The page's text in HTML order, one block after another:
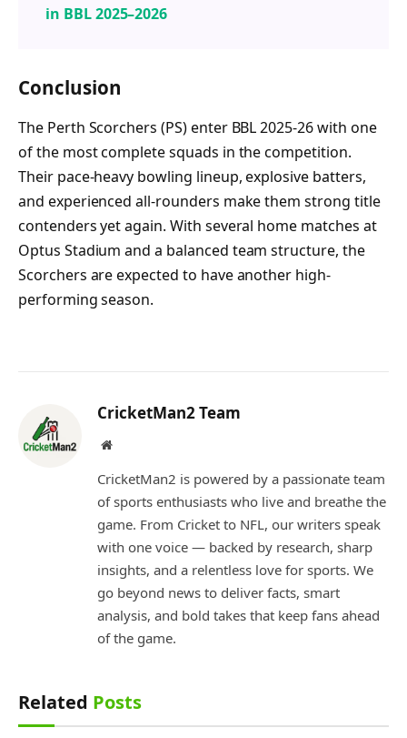
in BBL 2025–2026
Conclusion
The Perth Scorchers (PS) enter BBL 2025-26 with one
of the most complete squads in the competition.
Their pace-heavy bowling lineup, explosive batters,
and experienced all-rounders make them strong title
contenders yet again. With several home matches at
Optus Stadium and a balanced team structure, the
Scorchers are expected to have another high-
performing season.
CricketMan2 Team
Website
CricketMan2 is powered by a passionate team
of sports enthusiasts who live and breathe the
game. From Cricket to NFL, our writers speak
with one voice — backed by research, sharp
insights, and a relentless love for sports. We
go beyond news to deliver facts, smart
analysis, and bold takes that keep fans ahead
of the game.
Related Posts